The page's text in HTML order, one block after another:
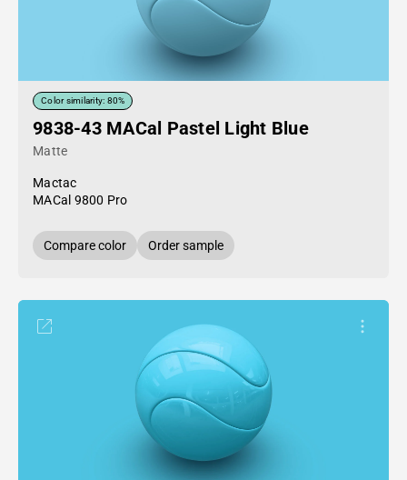
Color similarity: 80%
9838-43 MACal Pastel Light Blue
Matte
Mactac
MACal 9800 Pro
Compare color Order sample